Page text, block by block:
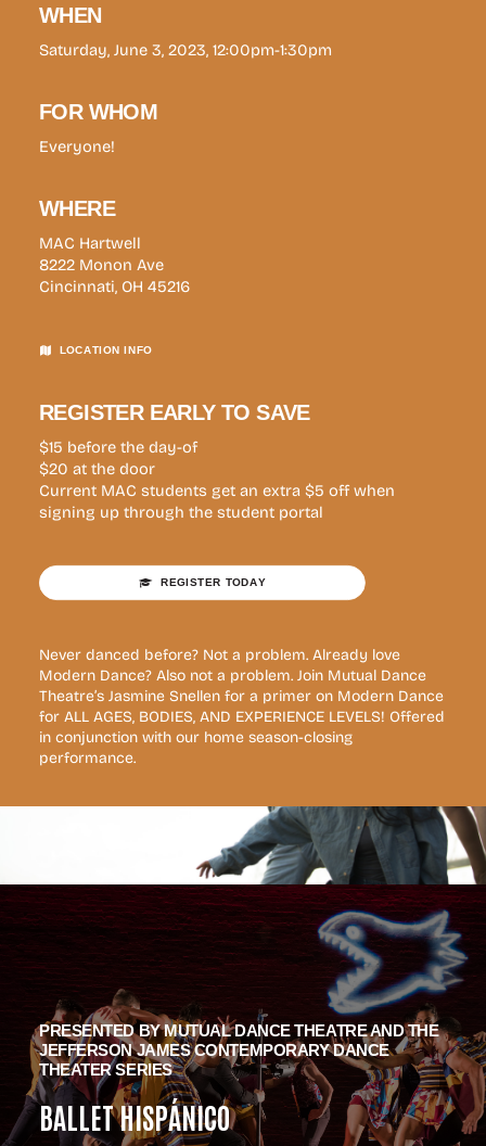
WHEN
Saturday, June 3, 2023, 12:00pm-1:30pm
FOR WHOM
Everyone!
WHERE
MAC Hartwell
8222 Monon Ave
Cincinnati, OH 45216
LOCATION INFO
REGISTER EARLY TO SAVE
$15 before the day-of
$20 at the door
Current MAC students get an extra $5 off when
signing up through the student portal
REGISTER TODAY
Never danced before? Not a problem. Already love
Modern Dance? Also not a problem. Join Mutual Dance
Theatre’s Jasmine Snellen for a primer on Modern Dance
for ALL AGES, BODIES, AND EXPERIENCE LEVELS! Offered
in conjunction with our home season-closing
performance.
PRESENTED BY MUTUAL DANCE THEATRE AND THE
JEFFERSON JAMES CONTEMPORARY DANCE
THEATER SERIES
BALLET HISPÁNICO